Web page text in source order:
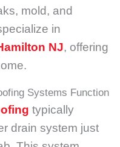
mold, and
in
NJ, offering
Systems Function
typically
drain system just